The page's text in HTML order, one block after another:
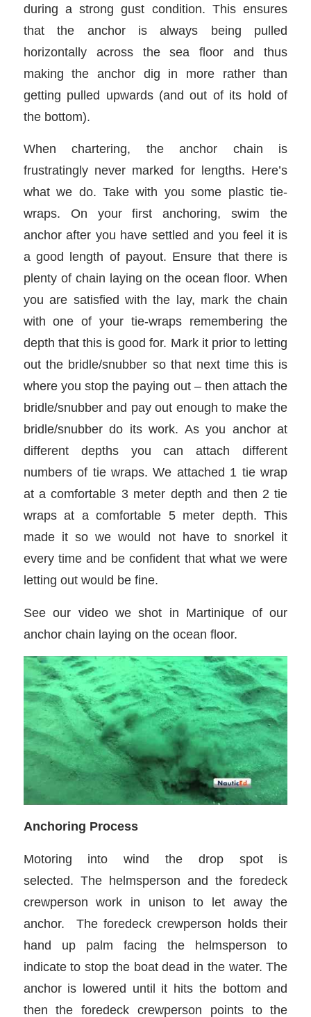
during a strong gust condition. This ensures
that the anchor is always being pulled
horizontally across the sea floor and thus
making the anchor dig in more rather than
getting pulled upwards (and out of its hold of
the bottom).
When chartering, the anchor chain is
frustratingly never marked for lengths. Here’s
what we do. Take with you some plastic tie-
wraps. On your first anchoring, swim the
anchor after you have settled and you feel it is
a good length of payout. Ensure that there is
plenty of chain laying on the ocean floor. When
you are satisfied with the lay, mark the chain
with one of your tie-wraps remembering the
depth that this is good for. Mark it prior to letting
out the bridle/snubber so that next time this is
where you stop the paying out – then attach the
bridle/snubber and pay out enough to make the
bridle/snubber do its work. As you anchor at
different depths you can attach different
numbers of tie wraps. We attached 1 tie wrap
at a comfortable 3 meter depth and then 2 tie
wraps at a comfortable 5 meter depth. This
made it so we would not have to snorkel it
every time and be confident that what we were
letting out would be fine.
See our video we shot in Martinique of our
anchor chain laying on the ocean floor.
Anchoring Process
Motoring into wind the drop spot is
selected. The helmsperson and the foredeck
crewperson work in unison to let away the
anchor. The foredeck crewperson holds their
hand up palm facing the helmsperson to
indicate to stop the boat dead in the water. The
anchor is lowered until it hits the bottom and
then the foredeck crewperson points to the